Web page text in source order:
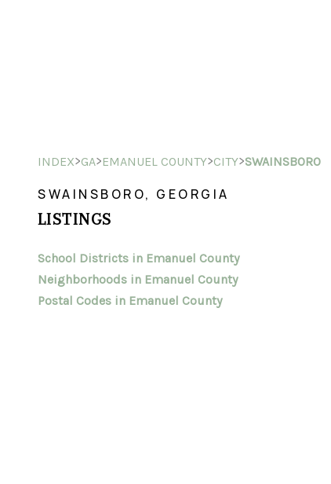
INDEX>GA>EMANUEL COUNTY>CITY>SWAINSBORO
SWAINSBORO, GEORGIA
LISTINGS
School Districts in Emanuel County
Neighborhoods in Emanuel County
Postal Codes in Emanuel County